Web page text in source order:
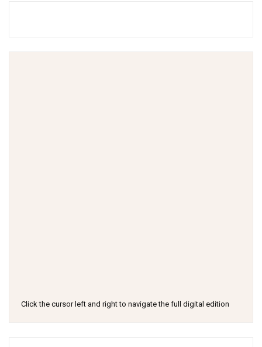
Click the cursor left and right to navigate the full digital edition